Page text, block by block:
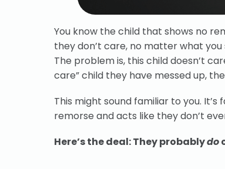
You know the child that shows no
they don’t care, no matter what
The problem is, this child doesn’t
care” child they have messed up,
This might sound familiar to you. It’s
remorse and acts like they don’t
Here’s the deal: They probablydo